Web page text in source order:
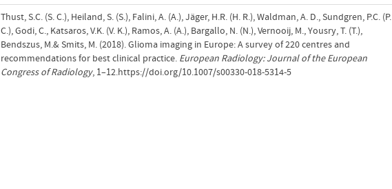
Thust, S.C. (S. C.), Heiland, S. (S.), Falini, A. (A.), Jäger, H.R. (H. R.), Waldman, A. D., Sundgren, P.C. (P.
C.), Godi, C., Katsaros, V.K. (V. K.), Ramos, A. (A.), Bargallo, N. (N.), Vernooij, M., Yousry, T. (T.),
Bendszus, M.& Smits, M. (2018). Glioma imaging in Europe: A survey of 220 centres and
recommendations for best clinical practice. European Radiology: Journal of the European
Congress of Radiology, 1–12.https://doi.org/10.1007/s00330-018-5314-5